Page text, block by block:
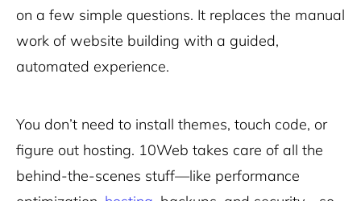
on a few simple questions. It replaces the manual
work of website building with a guided,
automated experience.
You don’t need to install themes, touch code, or
figure out hosting. 10Web takes care of all the
behind-the-scenes stuff—like performance